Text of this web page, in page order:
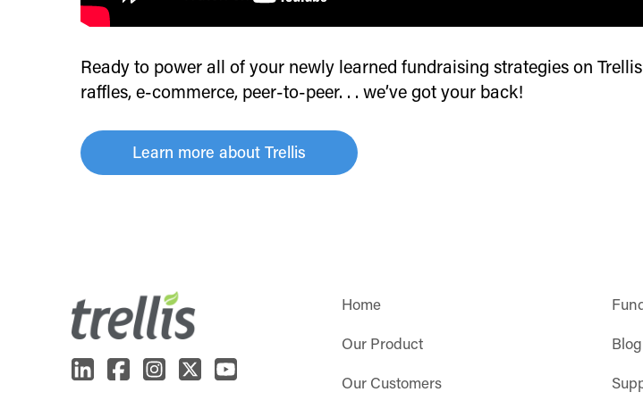
Ready to power all of your newly learned fundraising strategies on
raffles, e-commerce, peer-to-peer. . . we’ve got your back!
Learn more about Trellis
Home
Our Product
Our Customers
Blog